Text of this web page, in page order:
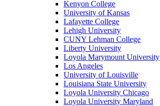
Kenyon College
University of Kansas
Lafayette College
Lehigh University
CUNY Lehman College
Liberty University
Loyola Marymount University
Los Angeles
University of Louisville
Louisiana State University
Loyola University Chicago
Loyola University Maryland